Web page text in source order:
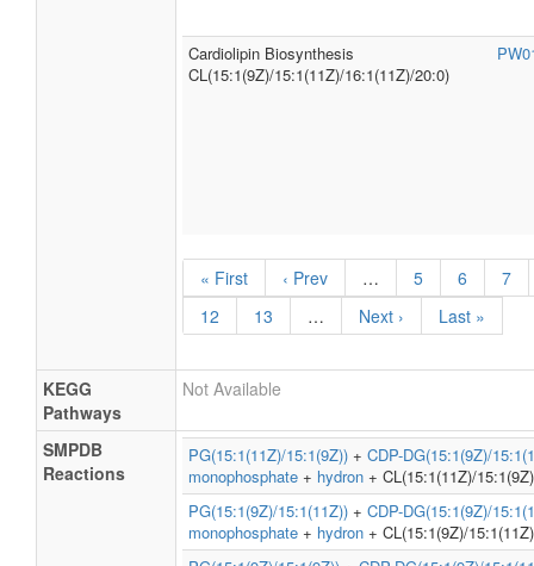
Cardiolipin Biosynthesis
CL(15:1(9Z)/15:1(11Z)/16:1(11Z)/20:0)
« First ‹ Prev … 5 6
7
12
13 … Next › Last »
KEGG
Pathways
Not Available
SMPDB
Reactions
PG(15:1(11Z)/15:1(9Z)) + CDP-DG(15:1(9Z)/
monophosphate + hydron + CL(15:1(11Z)/
PG(15:1(9Z)/15:1(11Z)) + CDP-DG(15:1(9Z)/
monophosphate + hydron + CL(15:1(9Z)/